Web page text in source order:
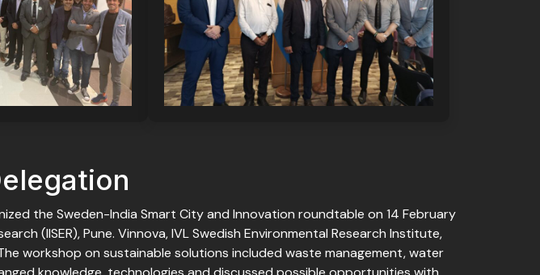
the Sweden-India Smart City and Innovation roundtable on 14 February
(IISER), Pune. Vinnova, IVL Swedish Environmental Research Institute,
workshop on sustainable solutions included waste management, water